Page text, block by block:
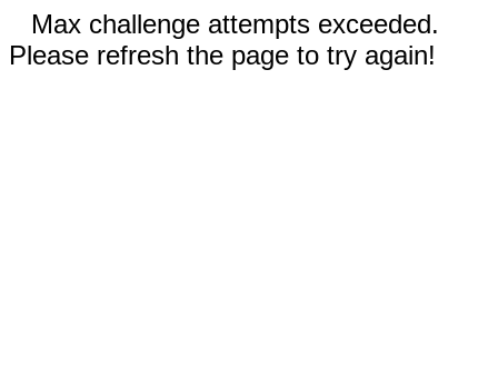
Max challenge attempts exceeded.
Please refresh the page to try again!